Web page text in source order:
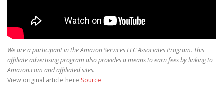
We are a participant in the Amazon Services LLC Associates Program. This
affiliate advertising program also provides a means to earn fees by linking to
Amazon.com and affiliated sites.
View original article here Source